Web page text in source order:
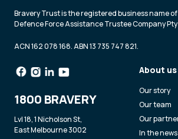
Bravery Trust is the registered business name
Defence Force Assistance Trustee Company
ACN 162 078 168. ABN 13 735 747 821.
1800 BRAVERY
Lvl 18, 1 Nicholson St,
East Melbourne 3002
About us
Our story
Our team
Our
In the news